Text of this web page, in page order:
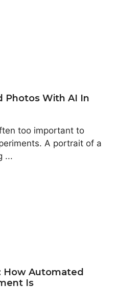
Photos With AI In
too important to
A portrait of a
...
How Automated
Is